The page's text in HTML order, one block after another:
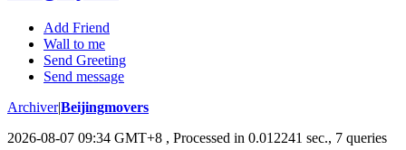
Add Friend
Wall to me
Send Greeting
Send message
Archiver|Beijingmovers
2026-08-07 09:34 GMT+8 , Processed in 0.012241 sec., 7 queries